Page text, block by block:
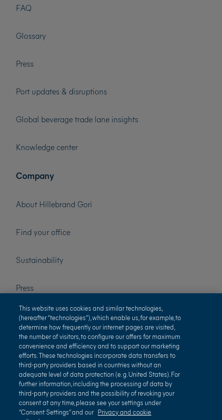
FAQ
Glossary
Press
Port updates & disruptions
Global beverage trade lane insights
Knowledge center
Company
About Hillebrand Gori
Find your office
Sustainability
Press
Careers
Terms of use
Privacy and cookie policy
This website uses cookies and similar technologies,
(hereafter “technologies”), which enable us, for example, to
determine how frequently our internet pages are visited,
the number of visitors, to configure our offers for maximum
convenience and efficiency and to support our marketing
efforts. These technologies incorporate data transfers to
third-party providers based in countries without an
adequate level of data protection (e. g. United States). For
further information, including the processing of data by
third-party providers and the possibility of revoking your
consent at any time, please see your settings under
“Consent Settings” and our Privacy and cookie